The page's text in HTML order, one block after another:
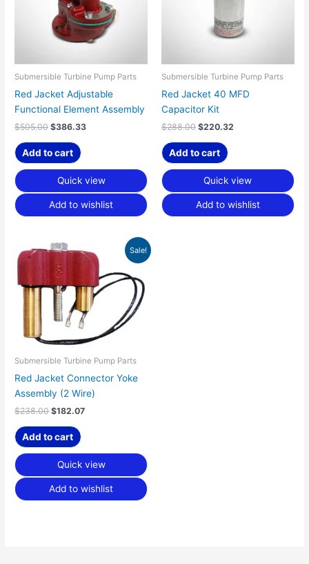
Submersible Turbine Pump Parts
Red Jacket Adjustable
Functional Element Assembly
$505.00 $386.33
Add to cart
Quick view
Add to wishlist
Submersible Turbine Pump Parts
Red Jacket 40 MFD
Capacitor Kit
$288.00 $220.32
Add to cart
Quick view
Add to wishlist
Sale!
Submersible Turbine Pump Parts
Red Jacket Connector Yoke
Assembly (2 Wire)
$238.00
Original
price
was:
$238.00.
$182.07
price
is:
$182.07.
Add to cart
Quick view
Add to wishlist